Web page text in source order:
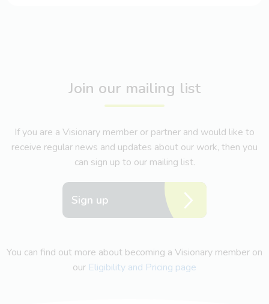
Join our mailing list
If you are a Visionary member or partner and would like to
receive regular news and updates about our work, then you
can sign up to our mailing list.
Sign up
You can find out more about becoming a Visionary member on
our Eligibility and Pricing page